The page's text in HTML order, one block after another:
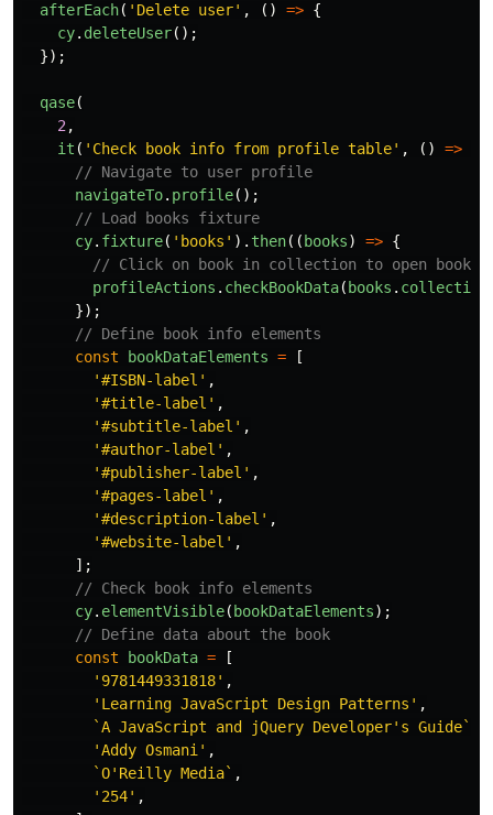
afterEach( ' Delete user' , () => {
cy. deleteUser();
});
qase(
2 ,
it ( ' Check book info from profile table' , () =>
// Navigate to user profile
navigateTo. profile();
// Load books fixture
cy. fixture( ' books ' ). then(( books) => {
// Click on book in collection to open book
profileActions . checkBookData( books .
});
// Define book info elements
const
bookDataElements =
[
'#ISBN-label ' ,
'#title-label ' ,
'#subtitle-label ' ,
'#author-label ' ,
'#publisher-label ' ,
'#pages-label ' ,
'#description-label ' ,
'#website-label ' ,
];
// Check book info elements
cy. elementVisible( bookDataElements);
// Define data about the book
const
bookData =
[
' 9781449331818' ,
' Learning JavaScript Design Patterns ' ,
`A JavaScript and jQuery Developer's Guide`
'Addy Osmani ' ,
`O'Reilly Media` ,
' 254' ,